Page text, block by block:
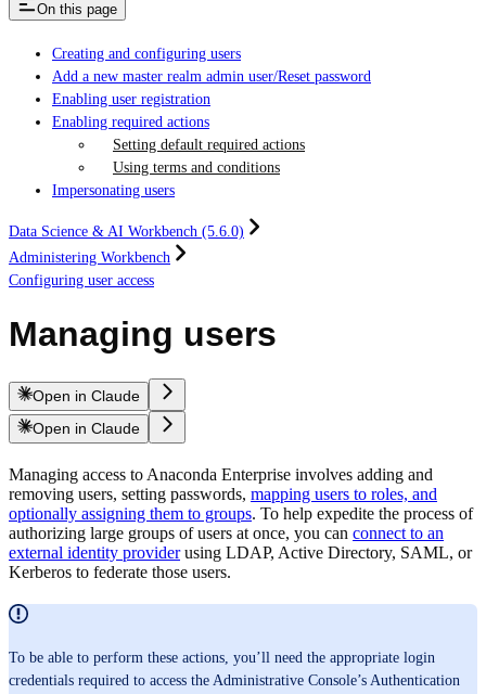
On this page
Creating and configuring users
Add a new master realm admin user/Reset password
Enabling user registration
Enabling required actions
Setting default required actions
Using terms and conditions
Impersonating users
Data Science & AI Workbench (5.6.0)
Administering Workbench
Configuring user access
Managing users
Open in Claude
Open in Claude
Managing access to Anaconda Enterprise involves adding and
removing users, setting passwords, mapping users to roles, and
optionally assigning them to groups. To help expedite the process of
authorizing large groups of users at once, you can connect to an
external identity providerusing LDAP, Active Directory, SAML, or
Kerberos to federate those users.
To be able to perform these actions, you’ll need the appropriate login
credentials required to access the Administrative Console’s Authentication